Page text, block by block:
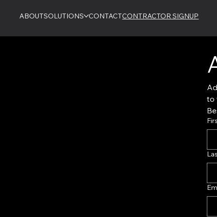
ABOUTSOLUTIONS CONTACTCONTRACTOR SIGNUP